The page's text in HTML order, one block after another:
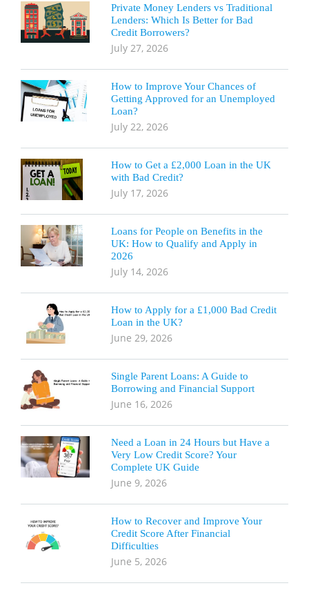
Private Money Lenders vs Traditional
Lenders: Which Is Better for Bad
Credit Borrowers?
July 27, 2026
How to Improve Your Chances of
Getting Approved for an Unemployed
Loan?
July 22, 2026
How to Get a £2,000 Loan in the UK
with Bad Credit?
July 17, 2026
Loans for People on Benefits in the
UK: How to Qualify and Apply in
2026
July 14, 2026
How to Apply for a £1,000 Bad Credit
Loan in the UK?
June 29, 2026
Single Parent Loans: A Guide to
Borrowing and Financial Support
June 16, 2026
Need a Loan in 24 Hours but Have a
Very Low Credit Score? Your
Complete UK Guide
June 9, 2026
How to Recover and Improve Your
Credit Score After Financial
Difficulties
June 5, 2026